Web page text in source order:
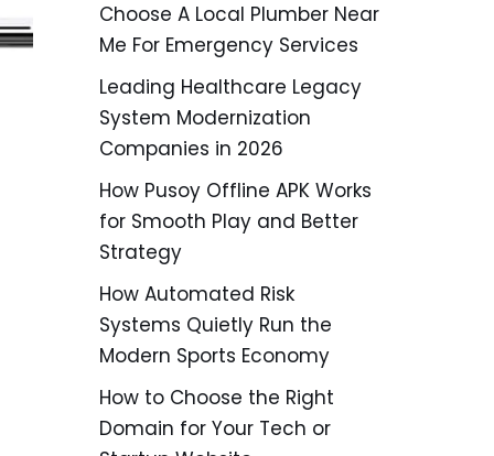
Choose A Local Plumber Near
Me For Emergency Services
Leading Healthcare Legacy
System Modernization
Companies in 2026
How Pusoy Offline APK Works
for Smooth Play and Better
Strategy
How Automated Risk
Systems Quietly Run the
Modern Sports Economy
How to Choose the Right
Domain for Your Tech or